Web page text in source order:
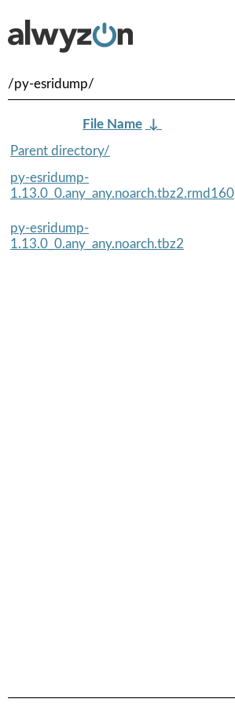
/py-esridump/
File Name ↓
Parent directory/
py-esridump-
1.13.0_0.any_any.noarch.tbz2.rmd160
py-esridump-
1.13.0_0.any_any.noarch.tbz2